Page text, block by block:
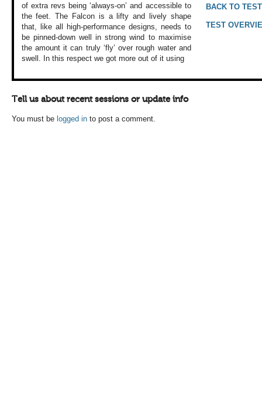
of extra revs being ‘always-on’ and accessible to
thefeet. The Falcon is a lifty and lively shape
that, likeall high-performancedesigns, needs to
be pinned-down well
in strong wind tomaximise
the amountit can truly ‘fly’ over rough waterand
swell. In this respect we got moreout of it using
BACK TO
TEST
Tell us about recent sessions or update info
You must be logged in to post a comment.